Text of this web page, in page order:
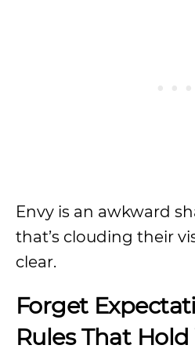
Envy is an awkward
that’s clouding their
clear.
Forget
Rules That Hold